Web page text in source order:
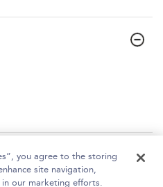
5
results
you agree to the storing
site navigation,
in our marketing efforts.